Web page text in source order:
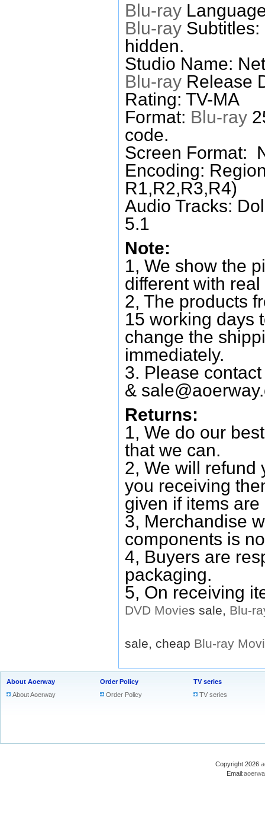
Blu-ray
Blu-ray
hidden.
Studio Name:
Blu-ray Release
Rating: TV-MA
Format: Blu-ray
code.
Screen Format:
Encoding:
R1,R2,R3,R4)
Audio Tracks:
5.1
Note:
1, We show the
different with
2, The products
15 working days
change the
immediately.
3. Please
&
Returns:
1, We do our
that we can.
2, We will refund
you receiving
given if items
3, Merchandise
components is
4, Buyers are
packaging.
5, On receiving
DVD Movies sale, Blu-
sale, cheap Blu-ray
About Aoerway
About Aoerway
Order Policy
Order Policy
TV series
TV series
Copyright 2026
Email: